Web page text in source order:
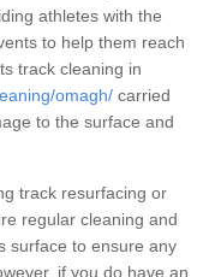
athletes with the
to help them reach
track cleaning in
omagh/ carried
to the surface and
track resurfacing or
regular cleaning and
surface to ensure any
if you do have an